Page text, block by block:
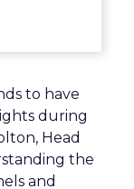
to have
during
Head
the
and